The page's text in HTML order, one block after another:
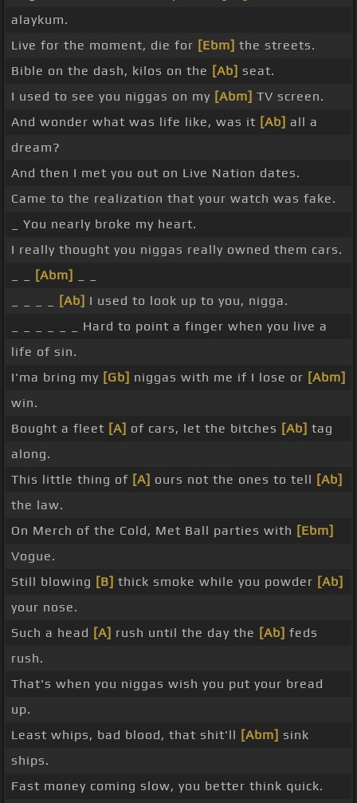
alaykum.
Live for the moment, die for [Ebm] the streets.
Bible on the dash, kilos on the [Ab] seat.
I used to see you niggas on my [Abm] TV screen.
And wonder what was life like, was it [Ab] all a
dream?
And then I met you out on Live Nation dates.
Came to the realization that your watch was fake.
_ You nearly broke my heart.
I really thought you niggas really owned them cars.
[Abm]
[Ab] I used to look up to you, nigga.
_ _ _ _ _ _ Hard to point a finger when you live a
life of sin.
I'ma bring my [Gb] niggas with me if I lose or [Abm]
win.
Bought a fleet [A] of cars, let the bitches [Ab] tag
along.
This little thing of [A] ours not the ones to tell [Ab]
the law.
On Merch of the Cold, Met Ball parties with [Ebm]
Vogue.
Still blowing [B] thick smoke while you powder [Ab]
your nose.
Such a head [A] rush until the day the [Ab] feds
rush.
That's when you niggas wish you put your bread
up.
Least whips, bad blood, that shit'll [Abm] sink
ships.
Fast money coming slow, you better think quick.